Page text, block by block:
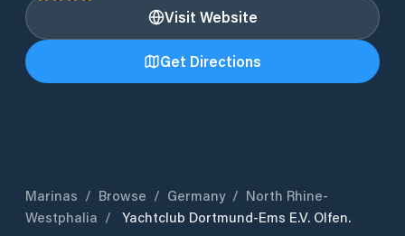
Visit Website
Get Directions
Marinas / Browse / Germany / North Rhine-
Westphalia / Yachtclub Dortmund-Ems E.V. Olfen.